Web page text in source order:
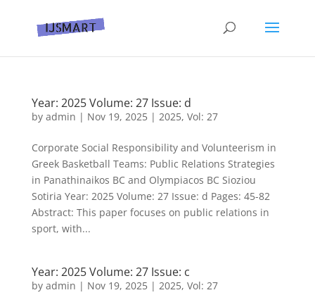
Year: 2025 Volume: 27 Issue: d
by admin | Nov 19, 2025| 2025, Vol: 27
Corporate Social Responsibility and Volunteerism in
Greek Basketball Teams: Public Relations Strategies
in Panathinaikos BC and Olympiacos BC Sioziou
Sotiria Year: 2025 Volume: 27 Issue: d Pages: 45-82
Abstract: This paper focuses on public relations in
sport, with...
Year: 2025 Volume: 27 Issue: c
by admin | Nov 19, 2025| 2025, Vol: 27